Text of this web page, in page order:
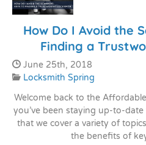
How Do I Avoid the
Finding a
Date Published:
June 25th, 2018
Categories:
Locksmith Spring
Welcome back to the
you’ve been staying up-to-
that we cover a variety of
the benefits of